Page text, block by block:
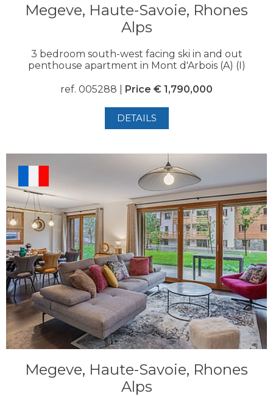
Megeve, Haute-Savoie, Rhones
Alps
3 bedroom south-west facing ski in and out
penthouse apartment in Mont d'Arbois (A) (I)
ref. 005288 | Price € 1,790,000
DETAILS
Megeve, Haute-Savoie, Rhones
Alps